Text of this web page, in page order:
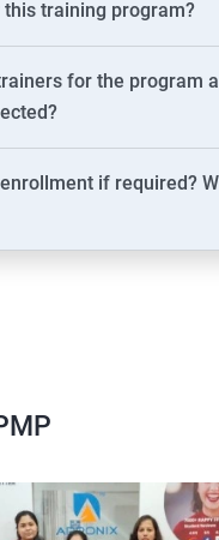
3000+ Learners
this training program?
for the program
if required?